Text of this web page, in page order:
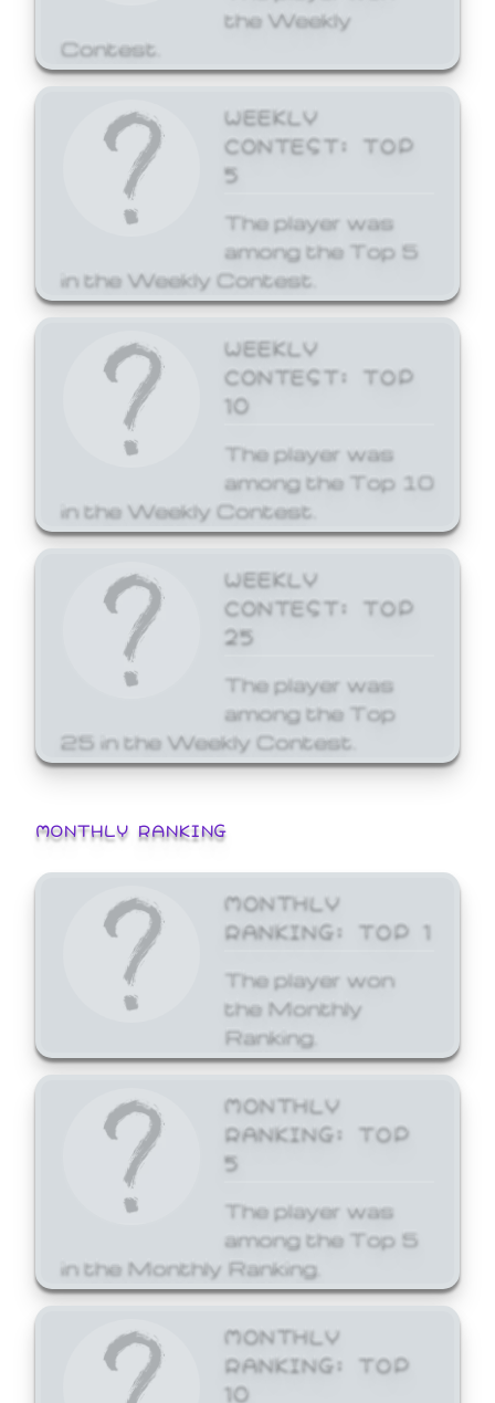
the Weekly
Contest.
WEEKLY
CONTEST: TOP
5
The player was
among the Top 5
in the Weekly Contest.
WEEKLY
CONTEST: TOP
10
The player was
among the Top 10
in the Weekly Contest.
WEEKLY
CONTEST: TOP
25
The player was
among the Top
25 in the Weekly Contest.
MONTHLY RANKING
MONTHLY
RANKING: TOP 1
The player won
the Monthly
Ranking.
MONTHLY
RANKING: TOP
5
The player was
among the Top 5
in the Monthly Ranking.
MONTHLY
RANKING: TOP
10